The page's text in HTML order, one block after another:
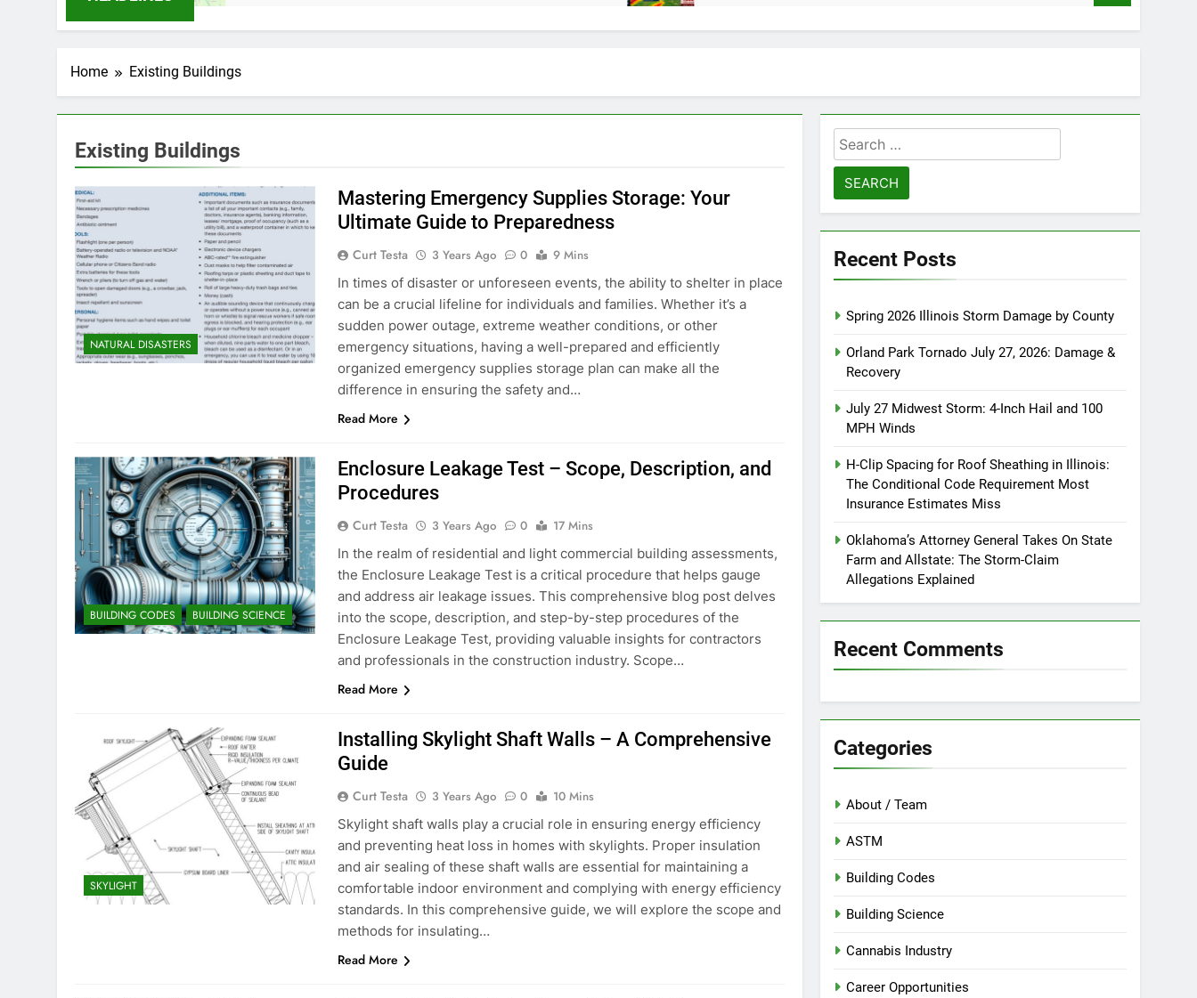
Home Existing Buildings
Existing Buildings
NATURAL DISASTERS
Mastering Emergency Supplies Storage: Your
Ultimate Guide to Preparedness
Curt Testa 3 Years Ago 0
9 Mins
In times of disaster or unforeseen events, the ability to shelter in place
can be a crucial lifeline for individuals and families. Whether it’s a
sudden power outage, extreme weather conditions, or other
emergency situations, having a well-prepared and efficiently
organized emergency supplies storage plan can make all the
difference in ensuring the safety and…
Read More
BUILDING CODES BUILDING SCIENCE
Enclosure Leakage Test – Scope, Description, and
Procedures
Curt Testa 3 Years Ago 0
17 Mins
In the realm of residential and light commercial building assessments,
the Enclosure Leakage Test is a critical procedure that helps gauge
and address air leakage issues. This comprehensive blog post delves
into the scope, description, and step-by-step procedures of the
Enclosure Leakage Test, providing valuable insights for contractors
and professionals in the construction industry. Scope…
Read More
SKYLIGHT
Installing Skylight Shaft Walls – A Comprehensive
Guide
Curt Testa 3 Years Ago 0
10 Mins
Skylight shaft walls play a crucial role in ensuring energy efficiency
and preventing heat loss in homes with skylights. Proper insulation
and air sealing of these shaft walls are essential for maintaining a
comfortable indoor environment and complying with energy efficiency
standards. In this comprehensive guide, we will explore the scope and
methods for insulating…
Read More
Search
for:
Recent Posts
Spring 2026 Illinois Storm Damage by County
Orland Park Tornado July 27, 2026: Damage &
Recovery
July 27 Midwest Storm: 4-Inch Hail and 100
MPH Winds
H-Clip Spacing for Roof Sheathing in Illinois:
The Conditional Code Requirement Most
Insurance Estimates Miss
Oklahoma’s Attorney General Takes On State
Farm and Allstate: The Storm-Claim
Allegations Explained
Recent Comments
Categories
About / Team
ASTM
Building Codes
Building Science
Cannabis Industry
Career Opportunities